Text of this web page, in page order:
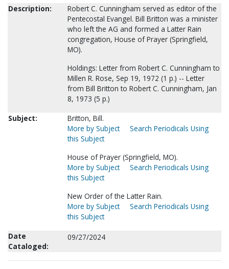
Description:
Robert C. Cunningham served as editor of the
Pentecostal Evangel. Bill Britton was a minister
who left the AG and formed a Latter Rain
congregation, House of Prayer (Springfield,
MO).
Holdings: Letter from Robert C. Cunningham to
Millen R. Rose, Sep 19, 1972 (1 p.) -- Letter
from Bill Britton to Robert C. Cunningham, Jan
8, 1973 (5 p.)
Subject:
Britton, Bill.
More by Subject
Search Periodicals Using
this Subject
House of Prayer (Springfield, MO).
More by Subject
Search Periodicals Using
this Subject
New Order of the Latter Rain.
More by Subject
Search Periodicals Using
this Subject
Date
Cataloged:
09/27/2024